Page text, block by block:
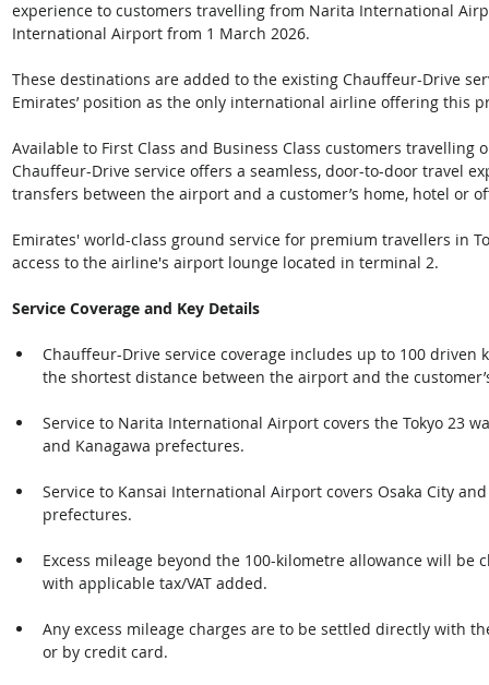
experience to customers travelling from Narita International
International Airport from 1 March 2026.
These destinations are added to the existing Chauffeur-Drive
Emirates’ position as the only international airline offering this
Available to First Class and Business Class customers
Chauffeur-Drive service offers a seamless, door-to-door travel
transfers between the airport and a customer’s home, hotel or
Emirates' world-class ground service for premium travellers in
access to the airline's airport lounge located in terminal 2.
Service Coverage and Key Details
Chauffeur-Drive service coverage includes up to 100 driven
the shortest distance between the airport and the
Service to Narita International Airport covers the Tokyo 23
and Kanagawa prefectures.
Service to Kansai International Airport covers Osaka City
prefectures.
Excess mileage beyond the 100-kilometre allowance will be
with applicable tax/VAT added.
Any excess mileage charges are to be settled directly with
or by credit card.